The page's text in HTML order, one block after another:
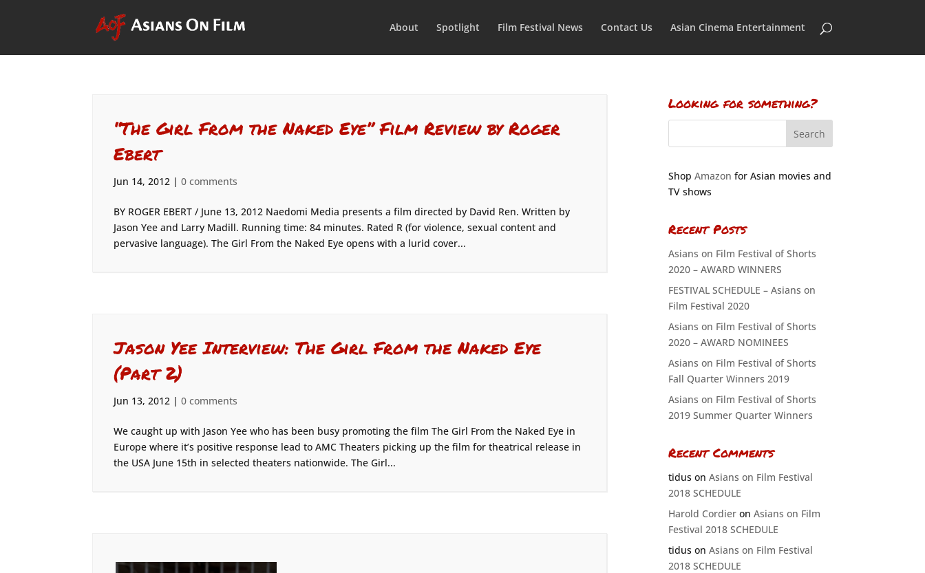
About Spotlight Film Festival News Contact Us Asian Cinema Entertainment
“The Girl From the Naked Eye” Film Review by Roger
Ebert
Jun 14, 2012 |0 comments
BY ROGER EBERT / June 13, 2012 Naedomi Media presents a film directed by David Ren. Written by
Jason Yee and Larry Madill. Running time: 84 minutes. Rated R (for violence, sexual content and
pervasive language). The Girl From the Naked Eye opens with a lurid cover...
Jason Yee Interview: The Girl From the Naked Eye
(Part 2)
Jun 13, 2012 |0 comments
We caught up with Jason Yee who has been busy promoting the film The Girl From the Naked Eye in
Europe where it’s positive response lead to AMC Theaters picking up the film for theatrical release in
the USA June 15th in selected theaters nationwide. The Girl...
Looking for something?
Shop Amazon for Asian movies and
TV shows
Recent Posts
Asians on Film Festival of Shorts
2020 – AWARD WINNERS
FESTIVAL SCHEDULE – Asians on
Film Festival 2020
Asians on Film Festival of Shorts
2020 – AWARD NOMINEES
Asians on Film Festival of Shorts
Fall Quarter Winners 2019
Asians on Film Festival of Shorts
2019 Summer Quarter Winners
Recent Comments
tiduson Asians on Film Festival
2018 SCHEDULE
Harold Cordieron Asians on Film
Festival 2018 SCHEDULE
tiduson Asians on Film Festival
2018 SCHEDULE